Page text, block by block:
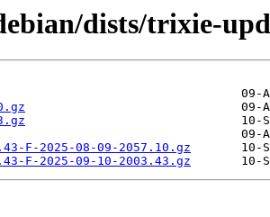
dists/trixie-
F-2025-08-09-2057.10.gz
F-2025-09-10-2003.43.gz